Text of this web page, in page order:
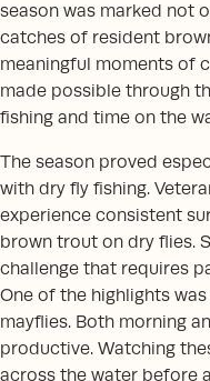
season was marked not
catches of resident
meaningful moments of
made possible through
fishing and time on the
The season proved
with dry fly fishing.
experience consistent
brown trout on dry flies.
challenge that requires
One of the highlights
mayflies. Both morning
productive. Watching
across the water before